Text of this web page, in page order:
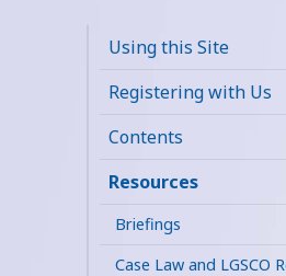
Safeguarding
Adults Board
APPP Resource
Using this Site
Registering with Us
Contents
Resources
Briefings
Case Law and LGSCO